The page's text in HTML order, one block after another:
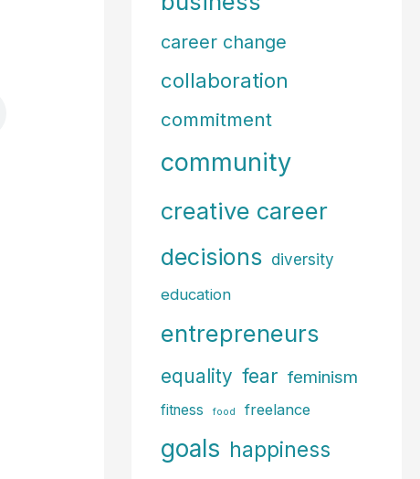
:career change
collaboration
commitment
community
creative career
decisions diversity
education
entrepreneurs
equality fear feminism
fitness food freelance
goals happiness